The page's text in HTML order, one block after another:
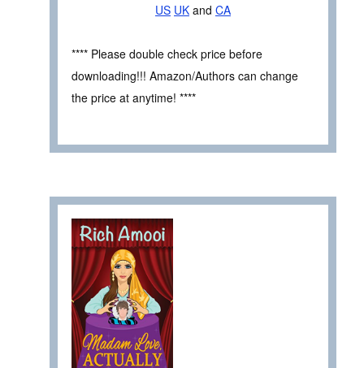
US UK and CA
**** Please double check price before
downloading!!! Amazon/Authors can change
the price at anytime! ****